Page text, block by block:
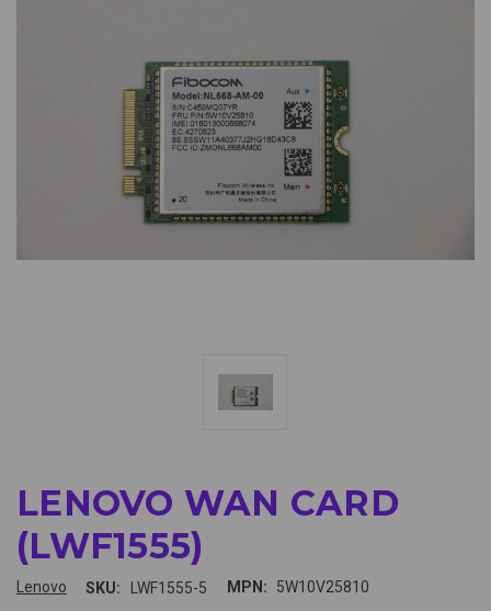
LENOVO WAN CARD
(LWF1555)
Lenovo SKU: LWF1555-5 MPN: 5W10V25810